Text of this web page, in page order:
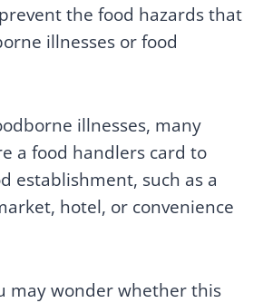
the food hazards that
illnesses or food
illnesses, many
a food handlers card to
establishment, such as a
hotel, or convenience
may wonder whether this